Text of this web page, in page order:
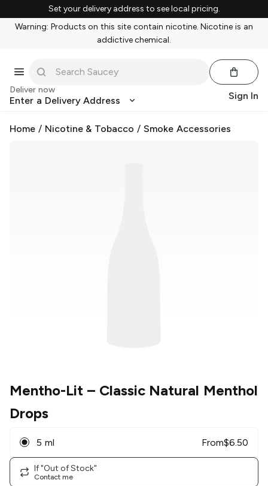
Set your delivery address to see local pricing.
Warning: Products on this site contain nicotine. Nicotine is an
addictive chemical.
Deliver now
Enter a Delivery Address Sign In
Home / Nicotine & Tobacco / Smoke Accessories
Mentho-Lit – Classic Natural Menthol
Drops
5 ml From$6.50
If "Out of Stock"
Contact me